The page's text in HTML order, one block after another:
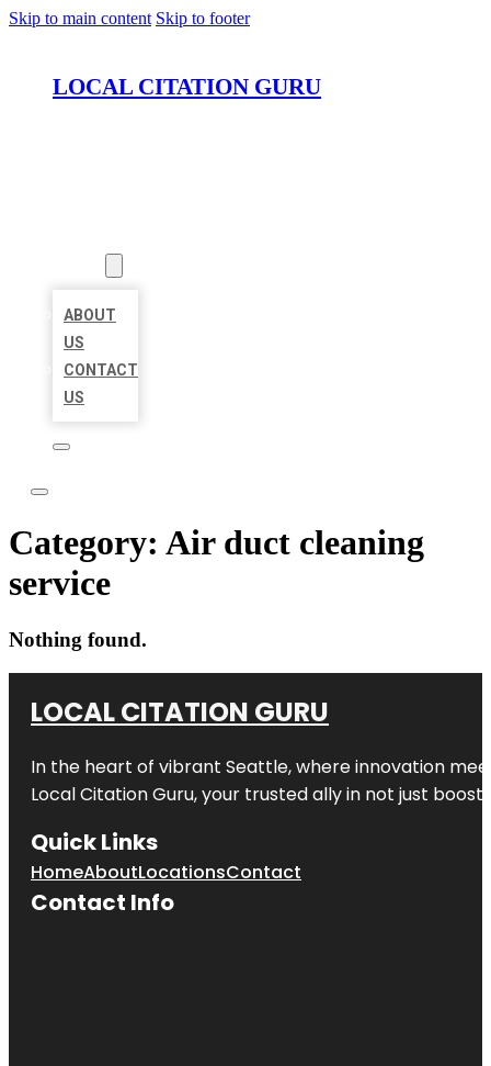
Skip to main content Skip to footer
LOCAL CITATION GURU
ABOUT
US
CONTACT
US
Category: Air duct cleaning
service
Nothing found.
LOCAL CITATION GURU
In the heart of vibrant Seattle, where innovation
Local Citation Guru, your trusted ally in not just
Quick Links
HomeAboutLocationsContact
Contact Info